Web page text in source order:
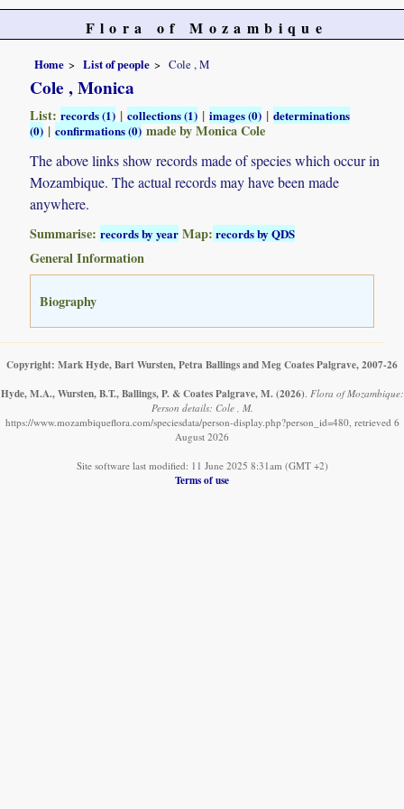
Flora of Mozambique
Home List of people Cole , M
Cole , Monica
List:records (1) |collections (1) |images (0) |determinations
(0) |confirmations (0)made by Monica Cole
The above links show records made of species which occur in
Mozambique. The actual records may have been made
anywhere.
Summarise:records by year Map: records by QDS
General Information
Biography
Copyright: Mark Hyde, Bart Wursten, Petra Ballings and Meg Coates Palgrave, 2007-26
Hyde, M.A., Wursten, B.T., Ballings, P. & Coates Palgrave, M. (2026) Flora of Mozambique:
Person details: Cole , M.
https://www.mozambiqueflora.com/speciesdata/person-display.php?person_id=480, retrieved 6
August 2026
Site software last modified: 11 June 2025 8:31am (GMT +2)
Terms of use